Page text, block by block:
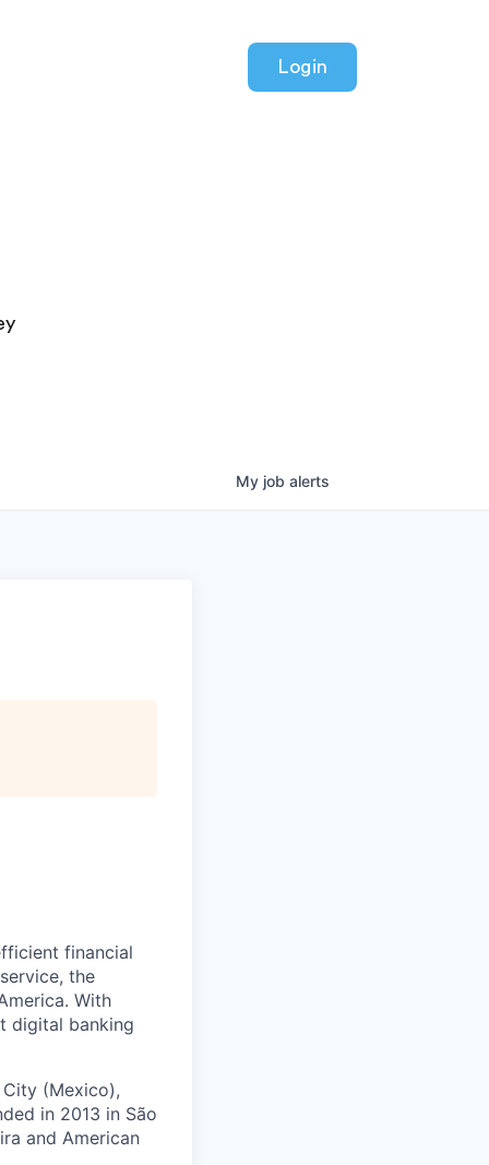
Login
My job alerts
financial
the
With
digital banking
(Mexico),
in 2013 in São
and American